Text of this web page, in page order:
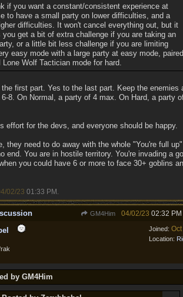
if you want a constant/consistent experience at
to have a small party on lower difficulties, and a
difficulties. It won't cancel everything out, but it
you get a bit of extra challenge if you are taking an
or a little bit less challenge if you are limiting
easy mode with a large party at easy mode, paired
Wolf Tactician mode for hard.
first part. Yes to the last part. Keep the enemies
8. On Normal, a party of 4 max. On Hard, a party
effort for the devs, and everyone should be happy.
they need to do away with the whole "You're full
end. You are in hostile territory. You're invading a
you could have 6 or more to face 30+ goblins
02/23 01:33 PM
GM4Him 04/02/23 02:32 PM
Joined:
Location:
by GM4Him